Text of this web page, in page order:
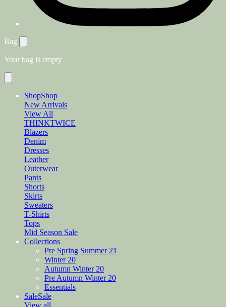
Bag
Your bag is empty
ShopShop
New Arrivals
View All
THINKTWICE
Blazers
Denim
Dresses
Leather
Outerwear
Pants
Shorts
Skirts
Sweaters
T-Shirts
Tops
Mid Season Sale
Collections
Pre Spring Summer 21
Winter 20
Autumn Winter 20
Pre Autumn Winter 20
Essentials
SaleSale